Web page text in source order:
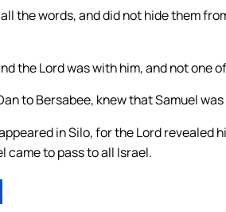
the words, and did not hide them
the Lord was with him, and not one
to Bersabee, knew that Samuel
in Silo, for the Lord revealed
came to pass to all Israel.